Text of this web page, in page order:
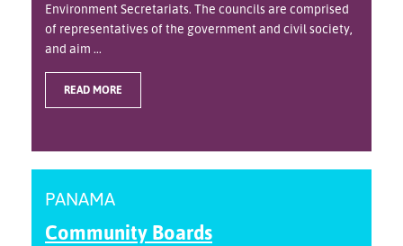
Environment Secretariats. The councils are comprised
of representatives of the government and civil society,
and aim ...
READ MORE
PANAMA
Community Boards